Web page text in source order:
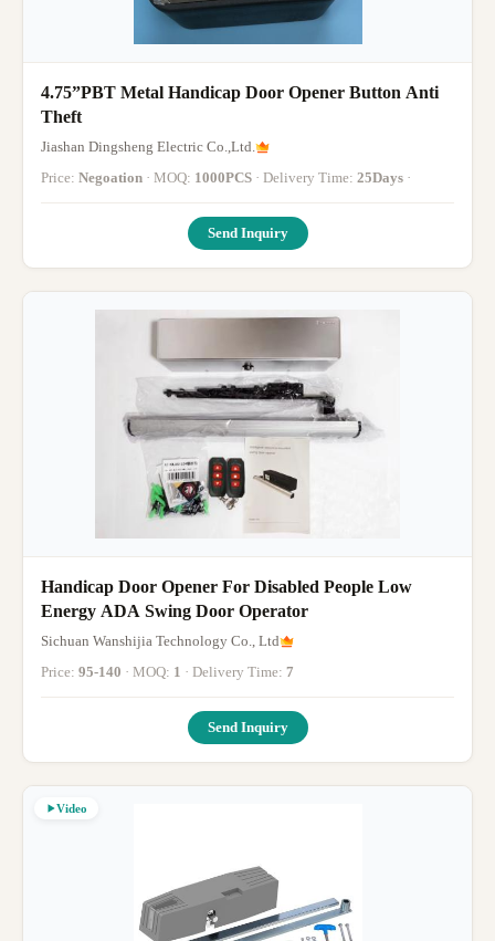
4.75”PBT Metal Handicap Door Opener Button Anti
Theft
Jiashan Dingsheng Electric Co.,Ltd.
Price: Negoation · MOQ: 1000PCS · Delivery Time: 25Days ·
Send Inquiry
Handicap Door Opener For Disabled People Low
Energy ADA Swing Door Operator
Sichuan Wanshijia Technology Co., Ltd
Price: 95-140 · MOQ: 1 · Delivery Time: 7
Send Inquiry
Video